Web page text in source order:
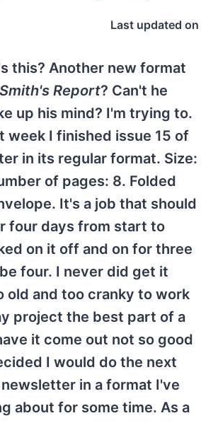
Last updated on
this? Another new format
Smith's Report? Can't he
up his mind? I'm trying to.
week I finished issue 15 of
in its regular format. Size:
of pages: 8. Folded
It's a job that should
four days from start to
on it off and on for three
four. I never did get it
old and too cranky to work
project the best part of a
it come out not so good
I would do the next
in a format I've
about for some time. As a